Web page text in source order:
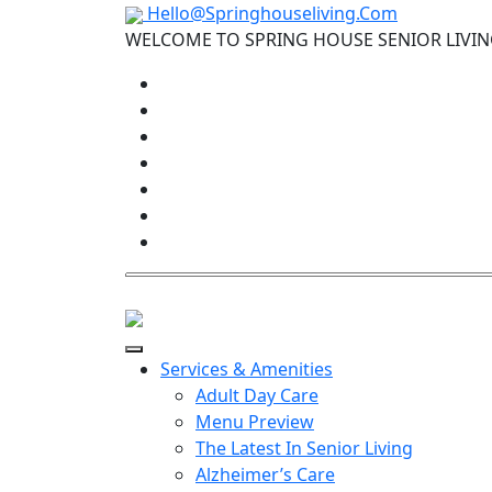
Hello@Springhouseliving.Com
WELCOME TO SPRING HOUSE SENIOR
Services & Amenities
Adult Day Care
Menu Preview
The Latest In Senior Living
Alzheimer’s Care